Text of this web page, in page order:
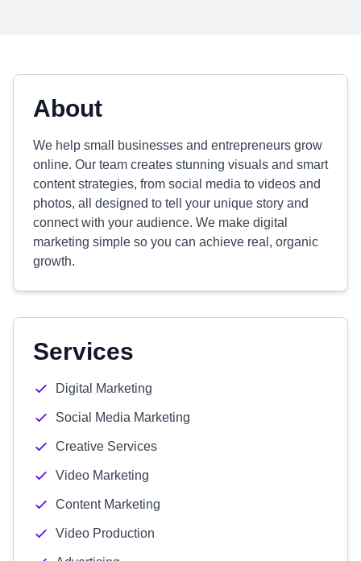
About
We help small businesses and entrepreneurs grow
online. Our team creates stunning visuals and smart
content strategies, from social media to videos and
photos, all designed to tell your unique story and
connect with your audience. We make digital
marketing simple so you can achieve real, organic
growth.
Services
Digital Marketing
Social Media Marketing
Creative Services
Video Marketing
Content Marketing
Video Production